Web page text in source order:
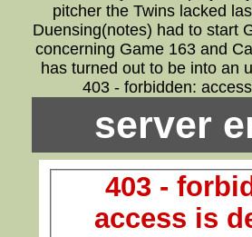
pitcher the Twins lacked
Duensing(notes) had to start
concerning Game 163 and
has turned out to be into an
403 - forbidden:
server
403 -
access is